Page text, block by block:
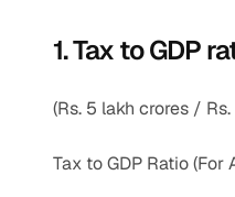
1. Tax to GDP
(Rs. 5 lakh crores /
Tax to GDP Ratio (For